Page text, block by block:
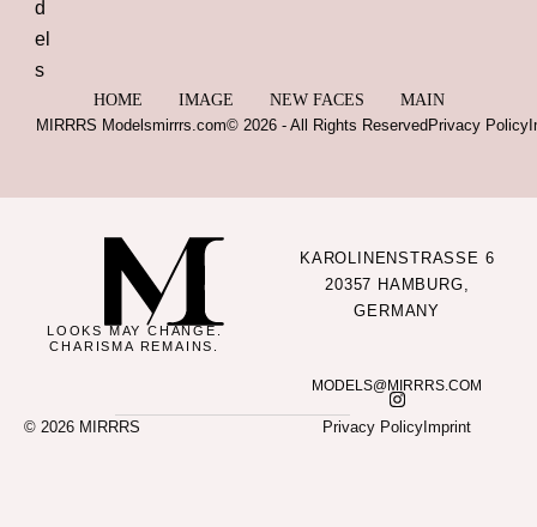
HOME IMAGE NEW FACES
MAIN
MIRRRS Modelsmirrrs.com© 2026 - All Rights Reserved Privacy Policy
LOOKS MAY CHANGE.
CHARISMA REMAINS.
KAROLINENSTRASSE 6
20357 HAMBURG,
GERMANY
MODELS@MIRRRS.COM
© 2026 MIRRRS Imprint
Privacy Policy